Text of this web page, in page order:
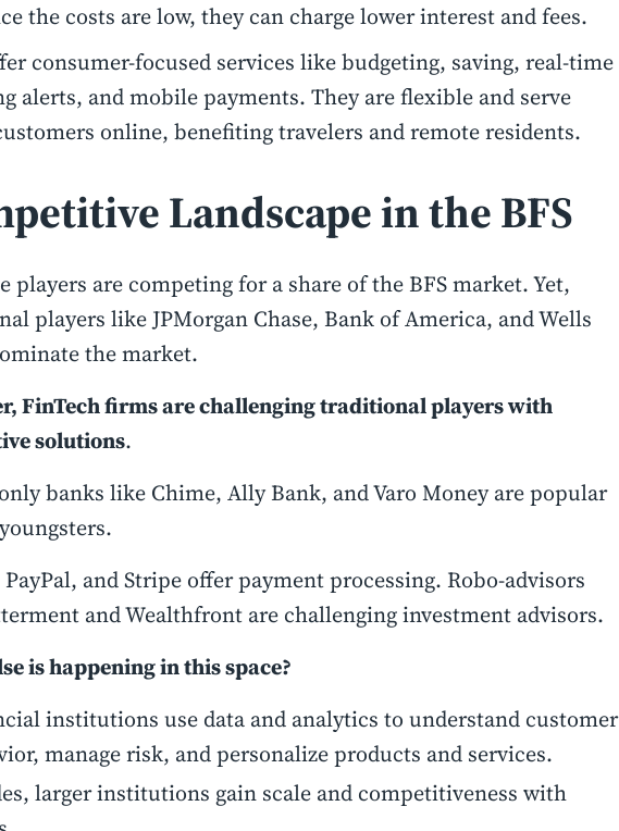
the costs are low, they can charge lower interest and fees.
consumer-focused services like budgeting, saving, real-time
alerts, and mobile payments. They are flexible and serve
online, benefiting travelers and remote residents.
Landscape in the BFS
players are competing for a share of the BFS market. Yet,
players like JPMorgan Chase, Bank of America, and Wells
the market.
FinTech firms are challenging traditional players with
solutions.
banks like Chime, Ally Bank, and Varo Money are popular
PayPal, and Stripe offer payment processing. Robo-advisors
and Wealthfront are challenging investment advisors.
is happening in this space?
institutions use data and analytics to understand customer
manage risk, and personalize products and services.
larger institutions gain scale and competitiveness with